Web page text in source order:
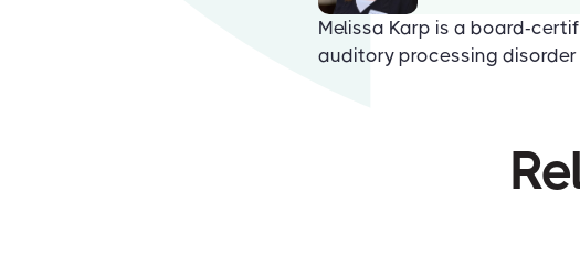
Melissa Karp is a board-
auditory processing